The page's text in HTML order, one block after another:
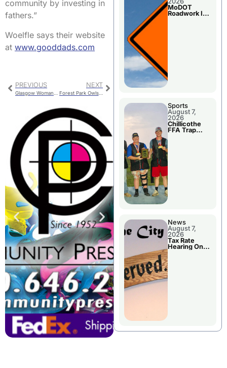
community by investing in
fathers.”
Woelfle says their website
at www.gooddads.com
PREVIOUS NEXT
Forest Park Owls: Hunting and Feeding
MoDOT
Roadwork In
Sports
August 7,
2026
Chillicothe
FFA Trap
News
August 7,
2026
Tax Rate
Hearing On